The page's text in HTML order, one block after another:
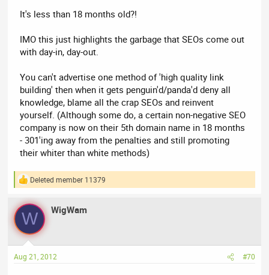
It's less than 18 months old?!
IMO this just highlights the garbage that SEOs come out
with day-in, day-out.
You can't advertise one method of 'high quality link
building' then when it gets penguin'd/panda'd deny all
knowledge, blame all the crap SEOs and reinvent
yourself. (Although some do, a certain non-negative SEO
company is now on their 5th domain name in 18 months
- 301'ing away from the penalties and still promoting
their whiter than white methods)
R
a
c
i
s
Deleted member 11379
W WigWam
Aug 21, 2012 #70